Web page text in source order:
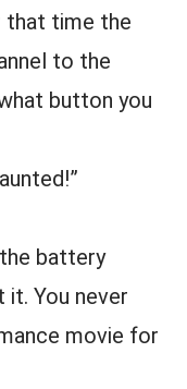
that time the
to the
button you
battery
You never
movie for